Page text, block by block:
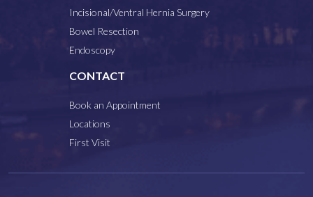
Incisional/Ventral Hernia Surgery
Bowel Resection
Endoscopy
CONTACT
Book an Appointment
Locations
First Visit